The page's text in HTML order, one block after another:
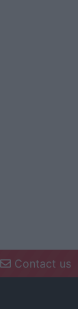
Contact us